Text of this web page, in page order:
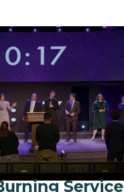
Service